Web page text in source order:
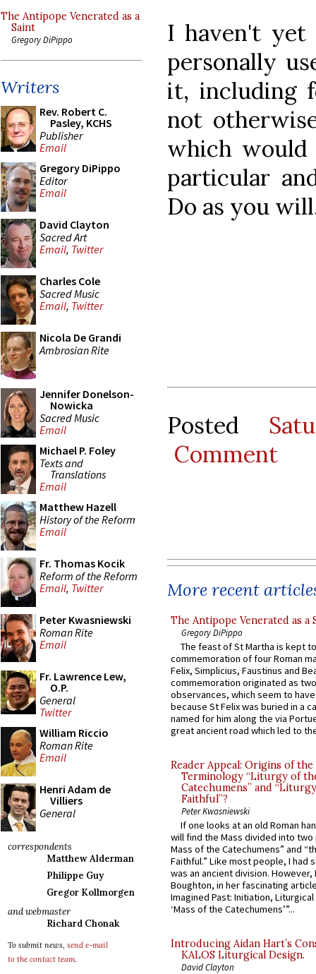
The Antipope Venerated as a
Saint
Gregory DiPippo
Writers
Rev. Robert C.
Pasley, KCHS
Publisher
Email
Gregory DiPippo
Editor
Email
David Clayton
Sacred Art
Email, Twitter
Charles Cole
Sacred Music
Email, Twitter
Nicola De Grandi
Ambrosian Rite
Jennifer Donelson-
Nowicka
Sacred Music
Email
Michael P. Foley
Texts and
Translations
Email
Matthew Hazell
History of the Reform
Email
Fr. Thomas Kocik
Reform of the Reform
Email, Twitter
Peter Kwasniewski
Roman Rite
Email
Fr. Lawrence Lew,
O.P.
General
Twitter
William Riccio
Roman Rite
Email
Henri Adam de
Villiers
General
correspondents
Matthew Alderman
Philippe Guy
Gregor Kollmorgen
and webmaster
Richard Chonak
To submit news, send e-mail
to the contact team.
I haven't
personally
it, including
not
which
particular
Do as you
Posted
Comment
More recent
The Antipope Venerated as a
Gregory DiPippo
The feast of St Martha is kept
commemoration of four Roman
Felix, Simplicius, Faustinus and
commemoration originated as
observances, which seem to
because St Felix was buried in a
named for him along the via
great ancient road which led to
Reader Appeal: Origins of the
Terminology “Liturgy of
Catechumens” and
Faithful”?
Peter Kwasniewski
If one looks at an old Roman
will find the Mass divided into
Mass of the Catechumens” and
Faithful.” Like most people, I had
was an ancient division. However,
Boughton, in her fascinating
Imagined Past: Initiation,
‘Mass of the Catechumens’”...
Introducing Aidan Hart’s
KALOS Liturgical Design.
David Clayton